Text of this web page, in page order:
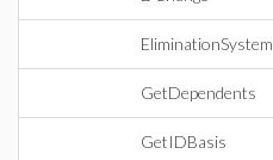
EliminationSystem
GetDependents
GetIDBasis